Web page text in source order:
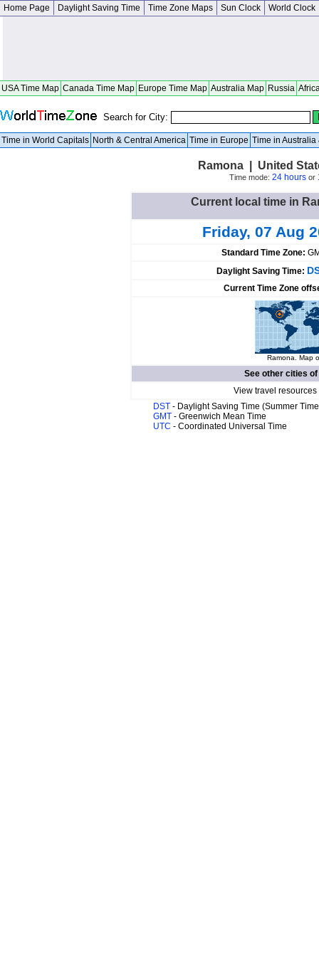
Home Page Daylight Saving Time Time Zone Maps Sun Clock World Clock
USA Time Map Canada Time Map Europe Time Map Australia Map Russia
Search for City:
Time in World Capitals North & Central America Time in Europe Time in Australia
Ramona | United
Time mode: 24 hoursor
Current local time in
Friday, 07 Aug
Standard Time Zone:
Daylight Saving Time:
Current Time Zone
Ramona. Map
See other cities of
View travel
DST - Daylight Saving Time (Summer
GMT - Greenwich Mean Time
UTC - Coordinated Universal Time